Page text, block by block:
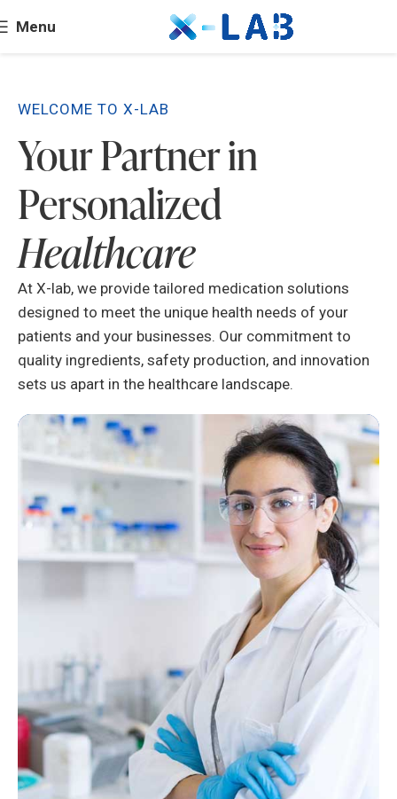
Menu
WELCOME TO X-LAB
Your Partner in
Personalized
Healthcare
At X-lab, we provide tailored medication solutions
designed to meet the unique health needs of your
patients and your businesses. Our commitment to
quality ingredients, safety production, and innovation
sets us apart in the healthcare landscape.